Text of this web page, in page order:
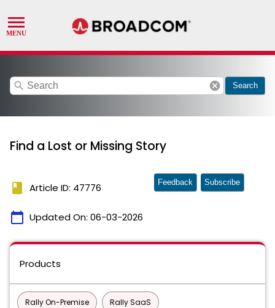
search cancel Search
Find a Lost or Missing Story
book Article ID: 47776
calendar_today Updated On: 06-03-2026
Feedback Subscribe
Products
Rally On-Premise Rally SaaS